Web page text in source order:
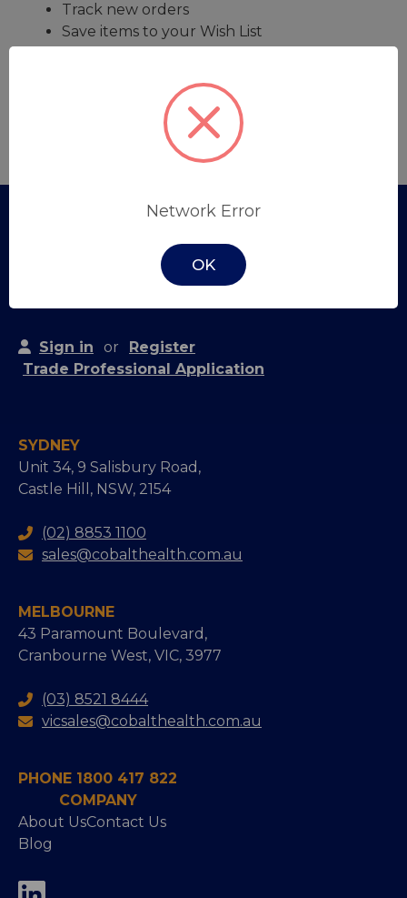
Track new orders
Save items to your Wish List
Create Account
Sign in or
Register
Trade Professional Application
SYDNEY
Unit 34, 9 Salisbury Road,
Castle Hill, NSW, 2154
(02) 8853 1100
sales@cobalthealth.com.au
MELBOURNE
43 Paramount Boulevard,
Cranbourne West, VIC, 3977
(03) 8521 8444
vicsales@cobalthealth.com.au
PHONE 1800 417 822
COMPANY
About UsContact Us
Blog
Network Error
OK